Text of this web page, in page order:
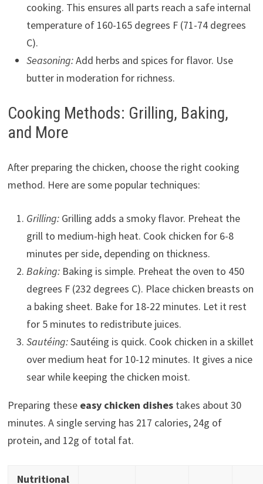
cooking. This ensures all parts reach a safe internal
temperature of 160-165 degrees F (71-74 degrees
C).
Seasoning:Add herbs and spices for flavor. Use
butter in moderation for richness.
Cooking Methods: Grilling, Baking,
and More
After preparing the chicken, choose the right cooking
method. Here are some popular techniques:
Grilling:Grilling adds a smoky flavor. Preheat the
grill to medium-high heat. Cook chicken for 6-8
minutes per side, depending on thickness.
Baking:Baking is simple. Preheat the oven to 450
degrees F (232 degrees C). Place chicken breasts on
a baking sheet. Bake for 18-22 minutes. Let it rest
for 5 minutes to redistribute juices.
Sautéing:Sautéing is quick. Cook chicken in a skillet
over medium heat for 10-12 minutes. It gives a nice
sear while keeping the chicken moist.
Preparing these easy chicken dishestakes about 30
minutes. A single serving has 217 calories, 24g of
protein, and 12g of total fat.
Nutritional